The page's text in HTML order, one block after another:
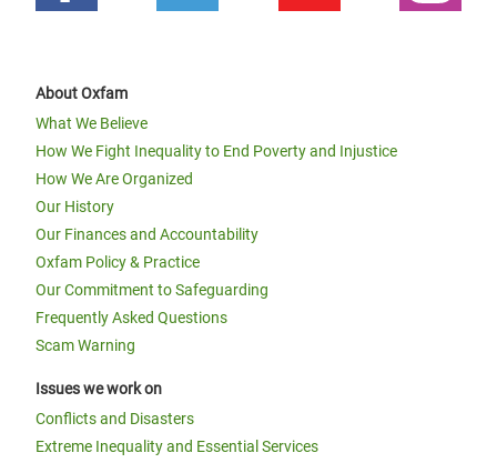
About Oxfam
What We Believe
How We Fight Inequality to End Poverty and Injustice
How We Are Organized
Our History
Our Finances and Accountability
Oxfam Policy & Practice
Our Commitment to Safeguarding
Frequently Asked Questions
Scam Warning
Issues we work on
Conflicts and Disasters
Extreme Inequality and Essential Services